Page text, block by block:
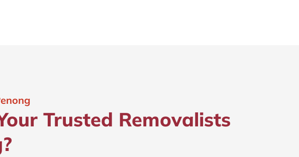
Trusted Removalists